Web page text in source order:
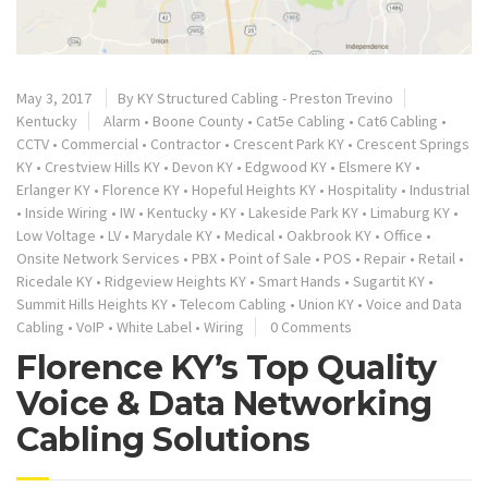
May 3, 2017 By KY Structured Cabling - Preston Trevino
Kentucky
Alarm • Boone County • Cat5e Cabling • Cat6 Cabling •
CCTV • Commercial • Contractor • Crescent Park KY • Crescent Springs
KY • Crestview Hills KY • Devon KY • Edgwood KY • Elsmere KY •
Erlanger KY • Florence KY • Hopeful Heights KY • Hospitality • Industrial
• Inside Wiring • IW • Kentucky • KY • Lakeside Park KY • Limaburg KY •
Low Voltage • LV • Marydale KY • Medical • Oakbrook KY • Office •
Onsite Network Services • PBX • Point of Sale • POS • Repair • Retail •
Ricedale KY • Ridgeview Heights KY • Smart Hands • Sugartit KY •
Summit Hills Heights KY • Telecom Cabling • Union KY • Voice and Data
Cabling • VoIP • White Label • Wiring 0 Comments
Florence KY’s Top Quality
Voice & Data Networking
Cabling Solutions